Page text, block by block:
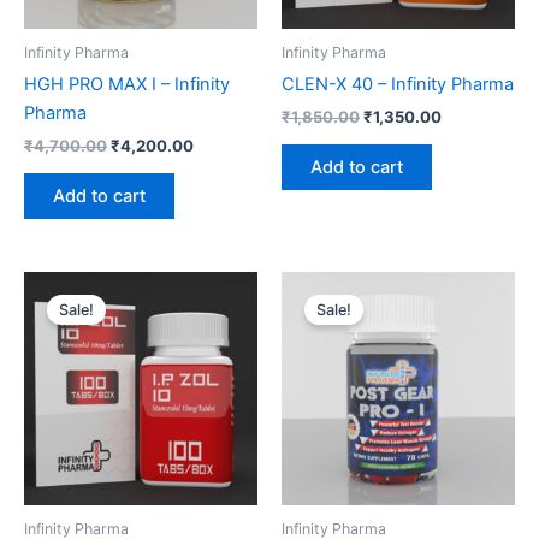
Infinity Pharma
HGH PRO MAX I – Infinity
Pharma
₹4,700.00₹4,200.00
Add to cart
Infinity Pharma
CLEN-X 40 – Infinity Pharma
₹1,850.00₹1,350.00
Add to cart
Sale!
Infinity Pharma
price
was:
₹2,200.00. ₹1,700.00.
Sale!
Infinity Pharma
₹4,000.00.